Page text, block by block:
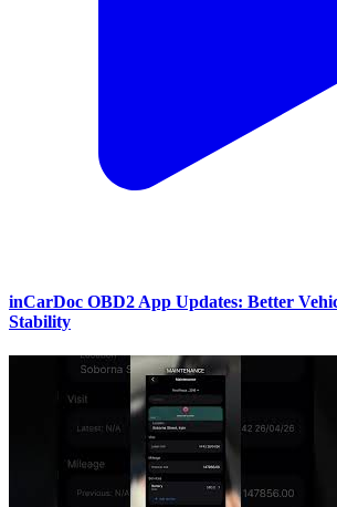
inCarDoc OBD2 App Updates: Better
Stability